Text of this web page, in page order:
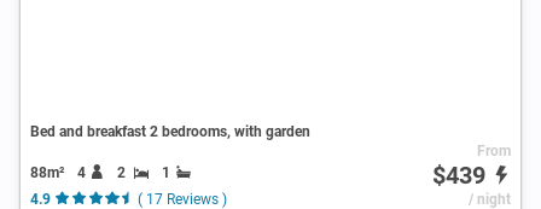
Bed and breakfast 2 bedrooms, with garden
88m² 4 2
1
4.9
( 17 Reviews )
From
$439
/ night